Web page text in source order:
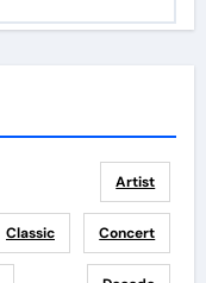
Artist
Classic Concert